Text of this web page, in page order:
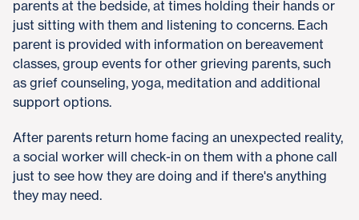
parents at the bedside, at times holding their hands or
just sitting with them and listening to concerns. Each
parent is provided with information on bereavement
classes, group events for other grieving parents, such
as grief counseling, yoga, meditation and additional
support options.
After parents return home facing an unexpected reality,
a social worker will check-in on them with a phone call
just to see how they are doing and if there's anything
they may need.